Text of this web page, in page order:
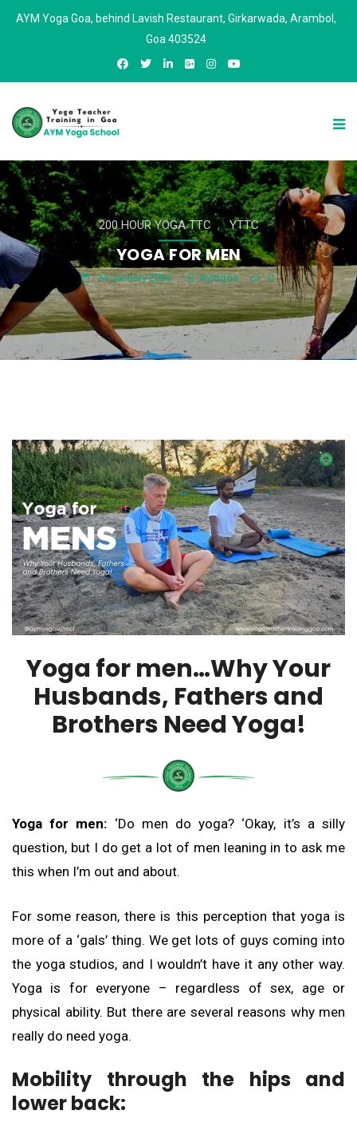
AYM Yoga Goa, behind Lavish Restaurant, Girkarwada, Arambol,
Goa 403524
200 HOUR YOGA TTC , YTTC
YOGA FOR MEN
24 January 2026 Aymgoa 0
Yoga for men…Why Your
Husbands, Fathers and
Brothers Need Yoga!
Yoga for men: ‘Do men do yoga? ‘Okay, it’s a silly
question, but I do get a lot of men leaning in to ask me
this when I’m out and about.
For some reason, there is this perception that yoga is
more of a ‘gals’ thing. We get lots of guys coming into
the yoga studios, and I wouldn’t have it any other way.
Yoga is for everyone – regardless of sex, age or
physical ability. But there are several reasons why men
really do need yoga.
Mobility through the hips and
lower back: